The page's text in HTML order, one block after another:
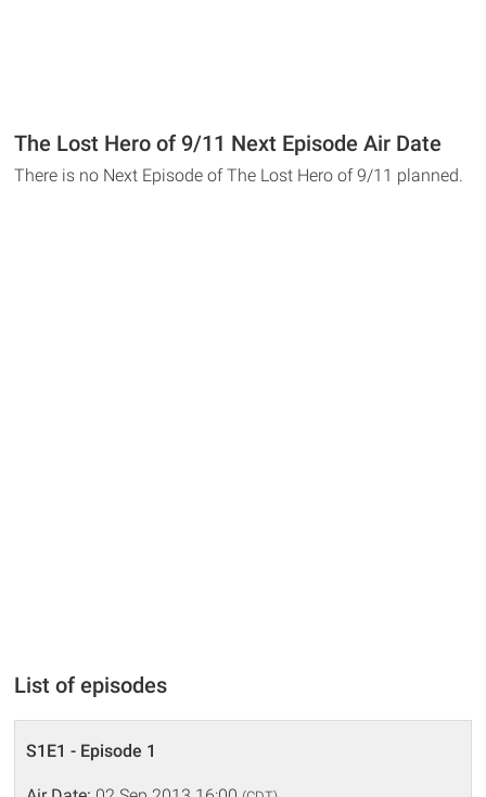
The Lost Hero of 9/11 Next Episode Air Date
There is no Next Episode of The Lost Hero of 9/11 planned.
List of episodes
S1E1 - Episode 1